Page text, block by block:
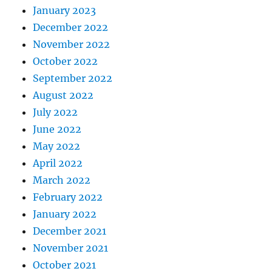
January 2023
December 2022
November 2022
October 2022
September 2022
August 2022
July 2022
June 2022
May 2022
April 2022
March 2022
February 2022
January 2022
December 2021
November 2021
October 2021